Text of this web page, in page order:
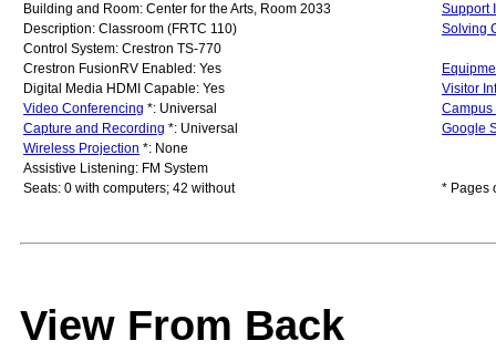
Building and Room: Center for the Arts, Room 2033
Support
Description: Classroom (FRTC 110)
Solving
Control System: Crestron TS-770
Crestron FusionRV Enabled: Yes
Digital Media HDMI Capable: Yes
Visitor
Video Conferencing *: Universal
Campus
Capture and Recording *: Universal
Google
Wireless Projection *: None
Assistive Listening: FM System
Seats: 0 with computers; 42 without
* Pages
View From Back